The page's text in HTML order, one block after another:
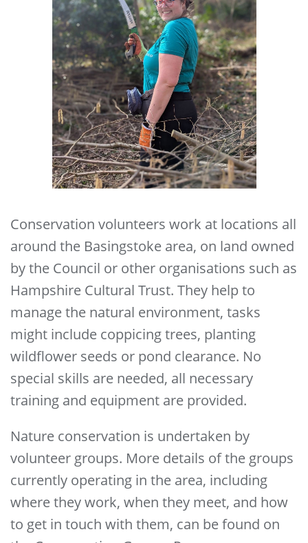
Conservation volunteers work at locations all
around the Basingstoke area, on land owned
by the Council or other organisations such as
Hampshire Cultural Trust. They help to
manage the natural environment, tasks
might include coppicing trees, planting
wildflower seeds or pond clearance. No
special skills are needed, all necessary
training and equipment are provided.
Nature conservation is undertaken by
volunteer groups. More details of the groups
currently operating in the area, including
where they work, when they meet, and how
to get in touch with them, can be found on